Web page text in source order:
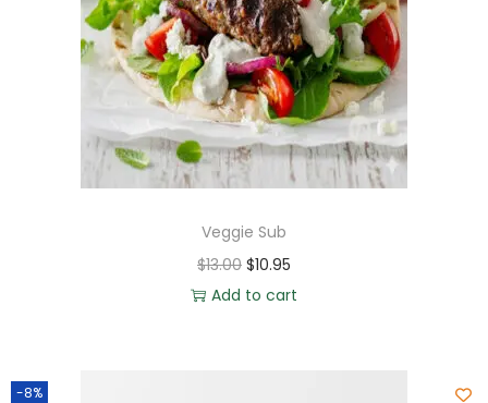
Veggie Sub
$13.00 $10.95
Add to cart
-8%